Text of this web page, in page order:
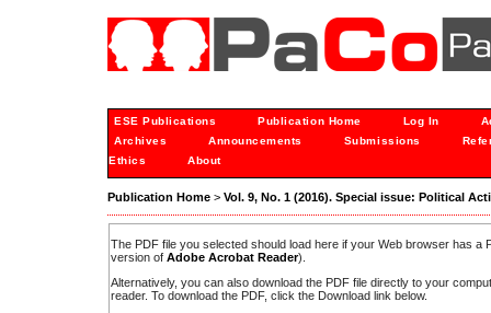
ESE Publications Publication Home Log In
Archives
Announcements Submissions
Ethics
About
Publication Home > Vol. 9, No. 1 (2016). Special issue: Political
The PDF file you selected should load here if your Web browser has a
version of Adobe Acrobat Reader).
Alternatively, you can also download the PDF file directly to your
reader. To download the PDF, click the Download link below.